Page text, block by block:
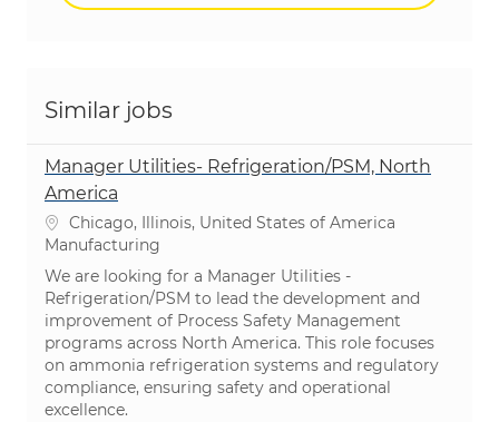
Similar jobs
Manager Utilities- Refrigeration/PSM, North
America
Location
Chicago, Illinois, United States of America
Category
Manufacturing
We are looking for a Manager Utilities -
Refrigeration/PSM to lead the development and
improvement of Process Safety Management
programs across North America. This role focuses
on ammonia refrigeration systems and regulatory
compliance, ensuring safety and operational
excellence.